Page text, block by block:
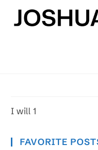
content
I will 1
FAVORITE